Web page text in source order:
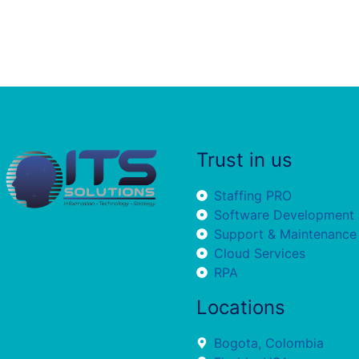
Trust in us
Staffing PRO
Software Development
Support & Maintenance
Cloud Services
RPA
Locations
Bogota, Colombia